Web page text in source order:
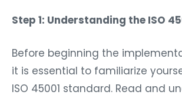
Step 1: Understanding the ISO
Before beginning the
it is essential to familiarize
ISO 45001 standard. Read and